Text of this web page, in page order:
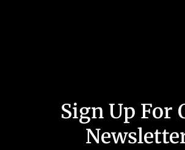
Sign Up For